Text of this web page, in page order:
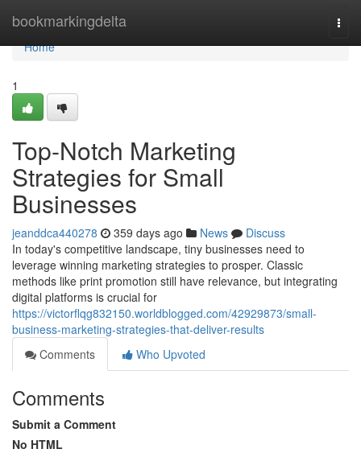
bookmarkingdelta
Home
Home
1
Top-Notch Marketing
Strategies for Small
Businesses
jeanddca440278 359 days ago News
Discuss
In today's competitive landscape, tiny businesses need to
leverage winning marketing strategies to prosper. Classic
methods like print promotion still have relevance, but integrating
digital platforms is crucial for
https://victorflqg832150.worldblogged.com/42929873/small-
business-marketing-strategies-that-deliver-results
Comments
Who Upvoted
Comments
Submit a Comment
No HTML